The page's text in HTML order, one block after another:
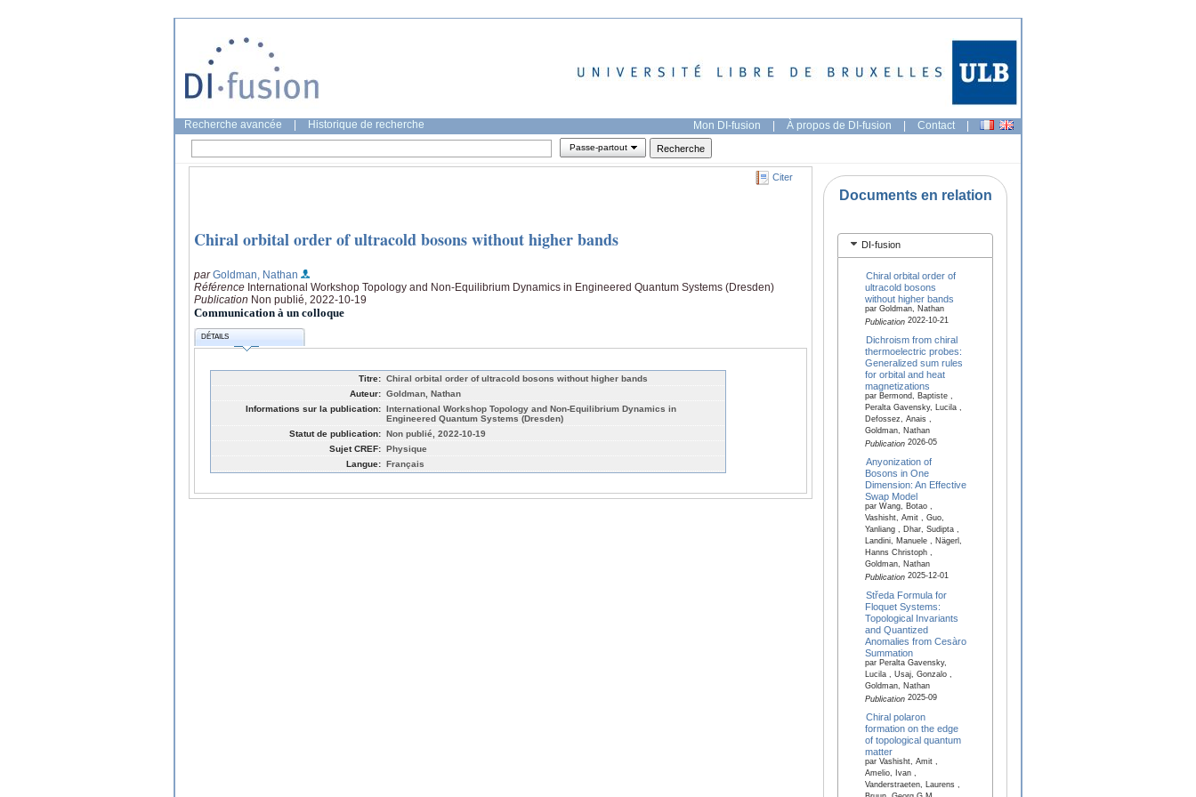
Recherche avancée Historique de recherche Mon DI-fusion | À propos de DI-fusion | Contact |
Passe-partout
Citer
Chiral orbital order of ultracold bosons without higher bands
parGoldman, Nathan
Référence International Workshop Topology and Non-Equilibrium Dynamics in Engineered Quantum Systems (Dresden)
Publication Non publié, 2022-10-19
Communication à un colloque
DÉTAILS
Titre: Chiral orbital order of ultracold bosons without higher bands
Auteur: Goldman, Nathan
Informations sur la publication: International Workshop Topology and Non-Equilibrium Dynamics in
Engineered Quantum Systems (Dresden)
Statut de publication: Non publié, 2022-10-19
Sujet CREF: Physique
Langue: Français
Documents en relation
DI-fusion
Chiral orbital order of
ultracold bosons
without higher bands
par Goldman, Nathan
Publication2022-10-21
Dichroism from chiral
thermoelectric probes:
Generalized sum rules
for orbital and heat
magnetizations
par Bermond, Baptiste ,
Peralta Gavensky, Lucila ,
Defossez, Anais ,
Goldman, Nathan
Publication2026-05
Anyonization of
Bosons in One
Dimension: An Effective
Swap Model
par Wang, Botao ,
Vashisht, Amit , Guo,
Yanliang , Dhar, Sudipta ,
Landini, Manuele , Nägerl,
Hanns Christoph ,
Goldman, Nathan
Publication2025-12-01
Středa Formula for
Floquet Systems:
Topological Invariants
and Quantized
Anomalies from Cesàro
Summation
par Peralta Gavensky,
Lucila , Usaj, Gonzalo ,
Goldman, Nathan
Publication2025-09
Chiral polaron
formation on the edge
of topological quantum
matter
par Vashisht, Amit ,
Amelio, Ivan ,
Vanderstraeten, Laurens ,